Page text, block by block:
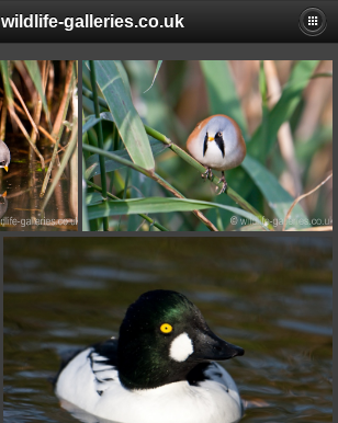
wildlife-galleries.co.uk